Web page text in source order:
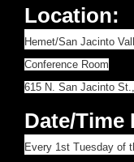
Location:
Hemet/San Jacinto
Conference Room
615 N. San Jacinto
Date/
Every 1st Tuesday of